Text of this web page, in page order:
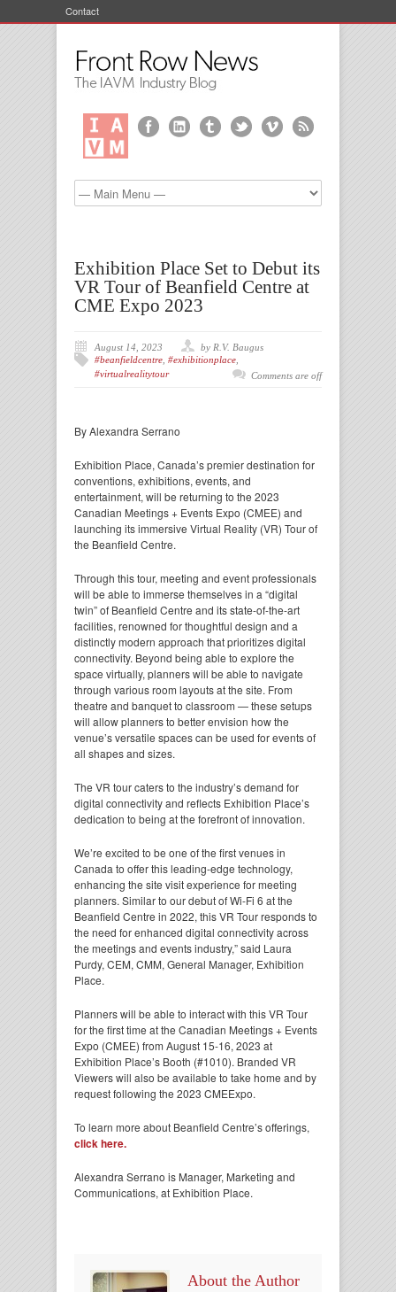
Contact
Exhibition Place Set to Debut its
VR Tour of Beanfield Centre at
CME Expo 2023
August 14, 2023
by R.V. Baugus
#beanfieldcentre #exhibitionplace
#virtualrealitytour
Comments are off
By Alexandra Serrano
Exhibition Place, Canada’s premier destination for
conventions, exhibitions, events, and
entertainment, will be returning to the 2023
Canadian Meetings + Events Expo (CMEE) and
launching its immersive Virtual Reality (VR) Tour of
the Beanfield Centre.
Through this tour, meeting and event professionals
will be able to immerse themselves in a “digital
twin” of Beanfield Centre and its state-of-the-art
facilities, renowned for thoughtful design and a
distinctly modern approach that prioritizes digital
connectivity. Beyond being able to explore the
space virtually, planners will be able to navigate
through various room layouts at the site. From
theatre and banquet to classroom — these setups
will allow planners to better envision how the
venue’s versatile spaces can be used for events of
all shapes and sizes.
The VR tour caters to the industry’s demand for
digital connectivity and reflects Exhibition Place’s
dedication to being at the forefront of innovation.
We’re excited to be one of the first venues in
Canada to offer this leading-edge technology,
enhancing the site visit experience for meeting
planners. Similar to our debut of Wi-Fi 6 at the
Beanfield Centre in 2022, this VR Tour responds to
the need for enhanced digital connectivity across
the meetings and events industry,” said Laura
Purdy, CEM, CMM, General Manager, Exhibition
Place.
Planners will be able to interact with this VR Tour
for the first time at the Canadian Meetings + Events
Expo (CMEE) from August 15-16, 2023 at
Exhibition Place’s Booth (#1010). Branded VR
Viewers will also be available to take home and by
request following the 2023 CMEExpo.
To learn more about Beanfield Centre’s offerings,
click here.
Alexandra Serrano is Manager, Marketing and
Communications, at Exhibition Place.
About the Author